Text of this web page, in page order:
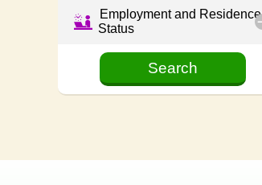
Employment and Residence
Status